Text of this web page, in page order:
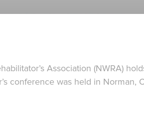
Association (NWRA)
conference was held in Norman,